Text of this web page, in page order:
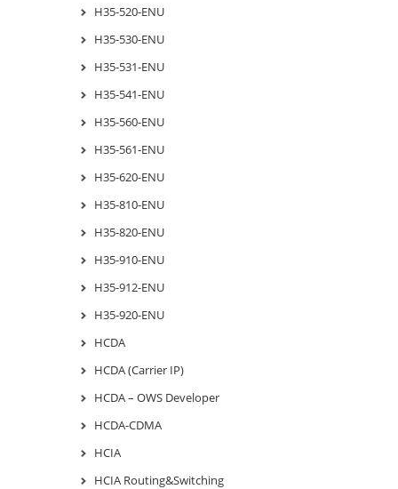
H35-520-ENU
H35-530-ENU
H35-531-ENU
H35-541-ENU
H35-560-ENU
H35-561-ENU
H35-620-ENU
H35-810-ENU
H35-820-ENU
H35-910-ENU
H35-912-ENU
H35-920-ENU
HCDA
HCDA (Carrier IP)
HCDA – OWS Developer
HCDA-CDMA
HCIA
HCIA Routing&Switching